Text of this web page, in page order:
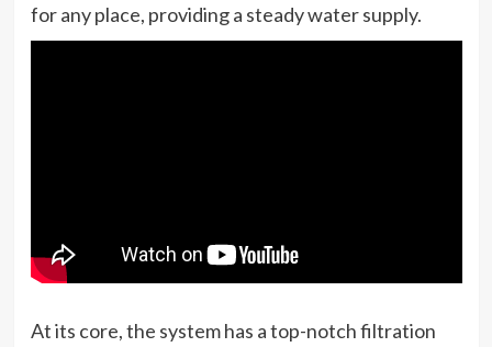
for any place, providing a steady water supply.
At its core, the system has a top-notch filtration